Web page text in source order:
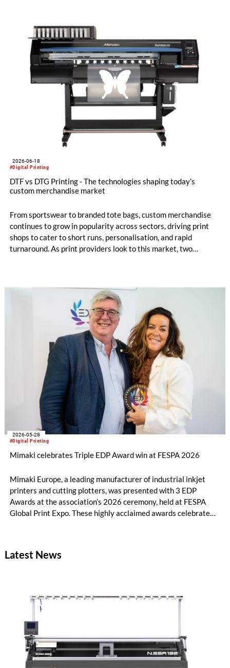
#Digital Printing
2026-06-18
DTF vs DTG Printing - The technologies shaping today’s
custom merchandise market
From sportswear to branded tote bags, custom merchandise
continues to grow in popularity across sectors, driving print
shops to cater to short runs, personalisation, and rapid
turnaround. As print providers look to this market, two
suitable production method for print service providers.
#Digital Printing
2026-05-28
Mimaki celebrates Triple EDP Award win at FESPA 2026
Mimaki Europe, a leading manufacturer of industrial inkjet
printers and cutting plotters, was presented with 3 EDP
Awards at the association’s 2026 ceremony, held at FESPA
Global Print Expo. These highly acclaimed awards celebrate
Latest News